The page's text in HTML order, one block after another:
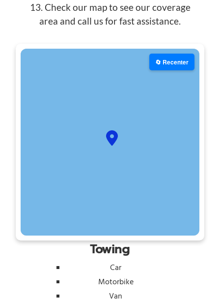
13. Check our map to see our coverage
area and call us for fast assistance.
🔄 Recenter
Towing
Car
Motorbike
Van